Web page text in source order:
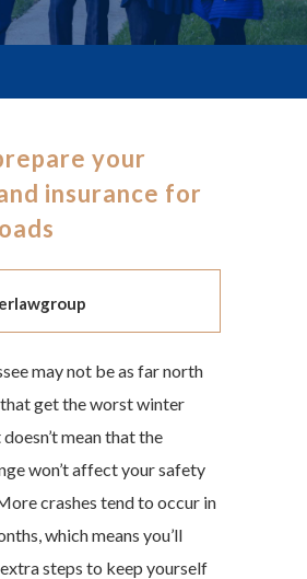
your
insurance for
may not be as far north
get the worst winter
mean that the
won’t affect your safety
crashes tend to occur in
which means you’ll
steps to keep yourself